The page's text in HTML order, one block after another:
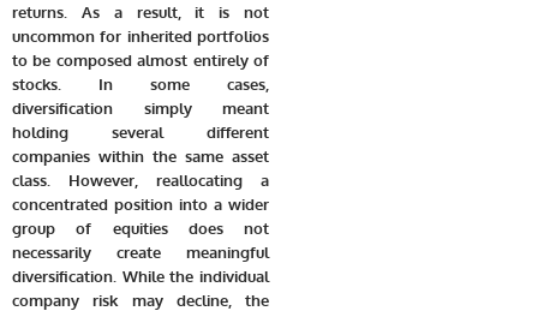
returns. As a result, it is not
uncommon for inherited portfolios
to be composed almost entirely of
stocks. In some cases,
diversification simply meant
holding several different
companies within the same asset
class. However, reallocating a
concentrated position into a wider
group of equities does not
necessarily create meaningful
diversification. While the individual
company risk may decline, the